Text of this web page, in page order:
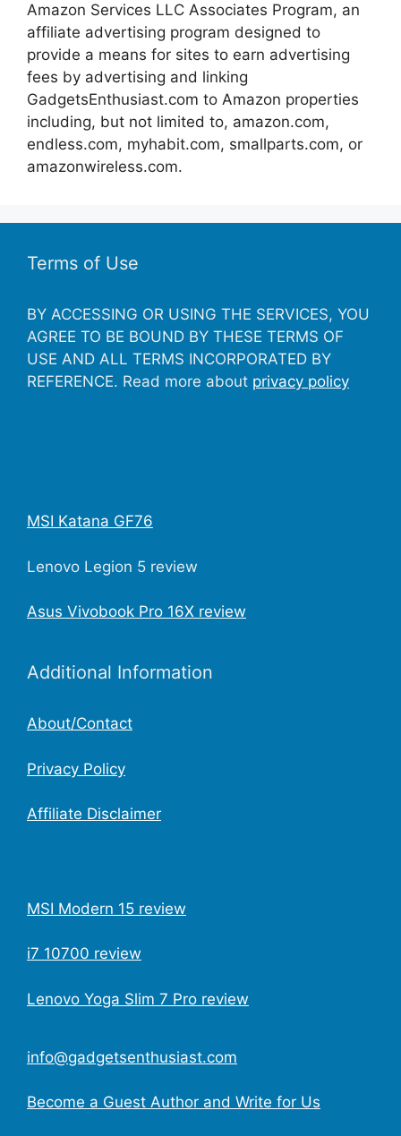
Amazon Services LLC Associates Program, an
affiliate advertising program designed to
provide a means for sites to earn advertising
fees by advertising and linking
GadgetsEnthusiast.com to Amazon properties
including, but not limited to, amazon.com,
endless.com, myhabit.com, smallparts.com, or
amazonwireless.com.
Terms of Use
BY ACCESSING OR USING THE SERVICES, YOU
AGREE TO BE BOUND BY THESE TERMS OF
USE AND ALL TERMS INCORPORATED BY
REFERENCE. Read more about privacy policy
MSI Katana GF76
Lenovo Legion 5 review
Asus Vivobook Pro 16X review
Additional Information
About/Contact
Privacy Policy
Affiliate Disclaimer
MSI Modern 15 review
i7 10700 review
Lenovo Yoga Slim 7 Pro review
info@gadgetsenthusiast.com
Become a Guest Author and Write for Us